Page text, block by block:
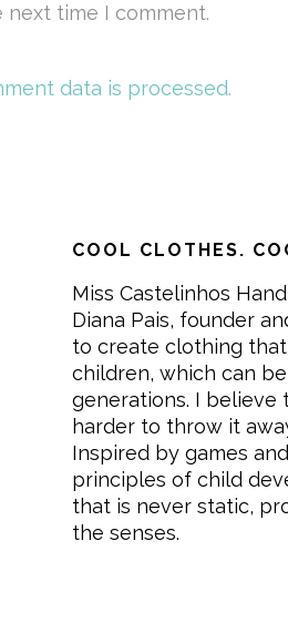
next time I comment.
data is processed.
COOL CLOTHES.
Miss Castelinhos
Diana Pais, founder
to create clothing
children, which can
generations. I believe
harder to throw it
Inspired by games
principles of child
that is never static,
the senses.